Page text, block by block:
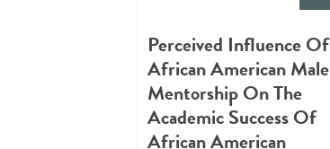
Perceived Influence Of
African American Male
Mentorship On The
Academic Success Of
African American